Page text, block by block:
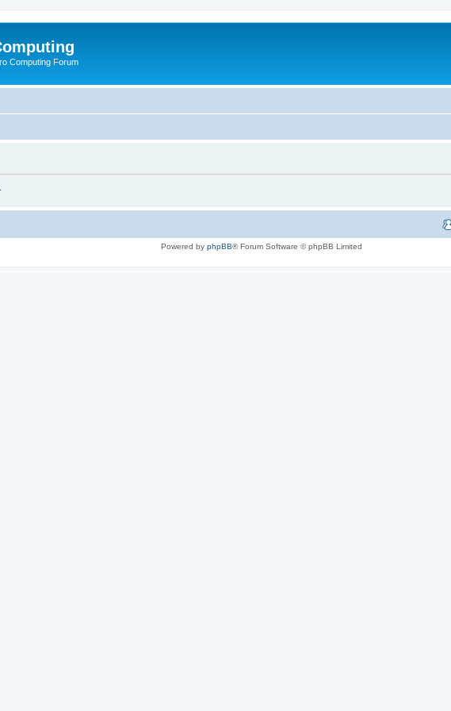
Computing Forum
Powered by phpBB® Forum Software © phpBB Limited